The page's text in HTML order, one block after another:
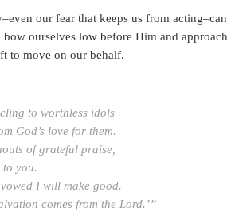
our fear that keeps us from
ourselves low before Him and
to move on our behalf.
to worthless idols
God’s love for them.
of grateful praise,
you.
I will make good.
comes from the Lord.’”